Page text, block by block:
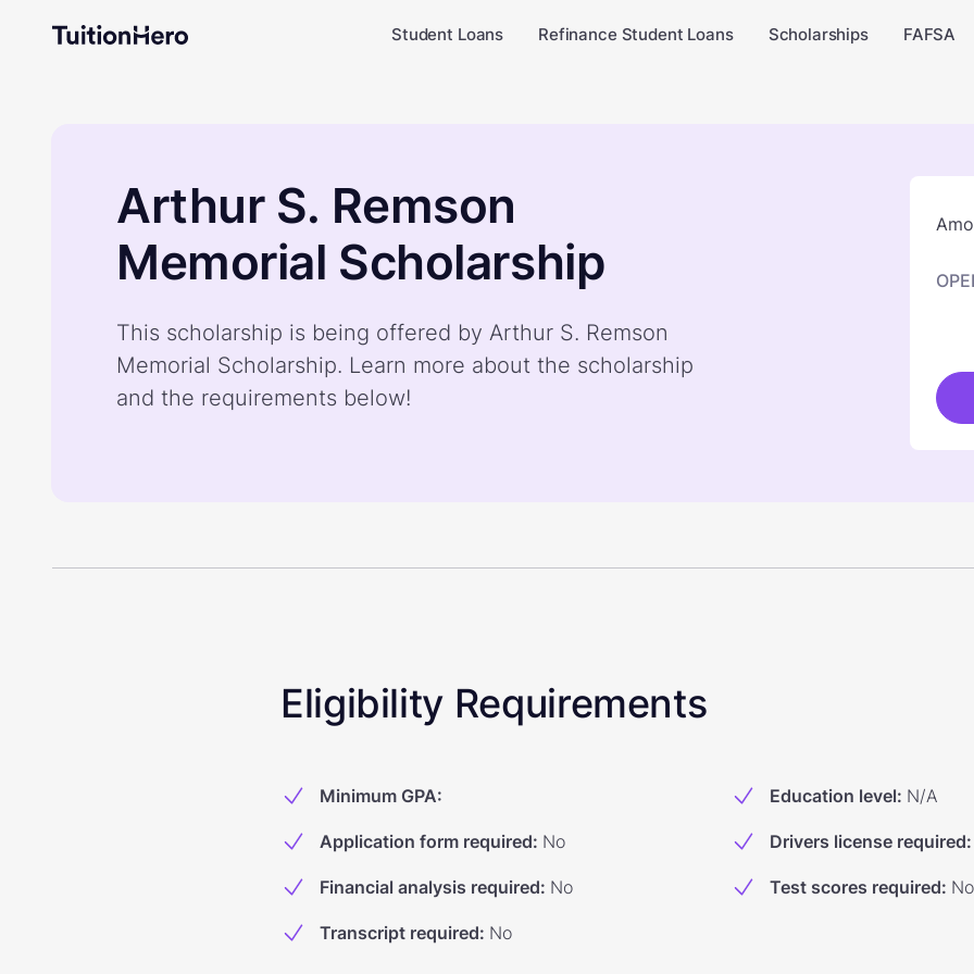
Student Loans Refinance Student Loans Scholarships FAFSA
Arthur S. Remson
Memorial Scholarship
This scholarship is being offered by Arthur S. Remson
Memorial Scholarship. Learn more about the scholarship
and the requirements below!
Eligibility Requirements
Minimum GPA: Education level: N/A
Application form required: No Drivers license required:
Financial analysis required: No Test scores required: No
Transcript required: No